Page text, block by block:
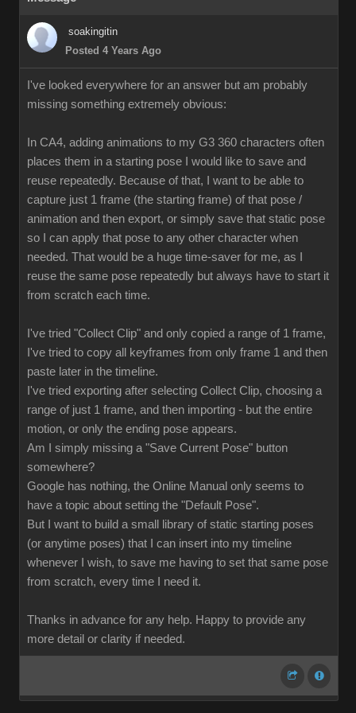
soakingitin
Posted 4 Years Ago
I've looked everywhere for an answer but am probably
missing something extremely obvious:
In CA4, adding animations to my G3 360 characters often
places them in a starting pose I would like to save and
reuse repeatedly. Because of that, I want to be able to
capture just 1 frame (the starting frame) of that pose /
animation and then export, or simply save that static pose
so I can apply that pose to any other character when
needed. That would be a huge time-saver for me, as I
reuse the same pose repeatedly but always have to start it
from scratch each time.
I've tried "Collect Clip" and only copied a range of 1 frame,
I've tried to copy all keyframes from only frame 1 and then
paste later in the timeline.
I've tried exporting after selecting Collect Clip, choosing a
range of just 1 frame, and then importing - but the entire
motion, or only the ending pose appears.
Am I simply missing a "Save Current Pose" button
somewhere?
Google has nothing, the Online Manual only seems to
have a topic about setting the "Default Pose".
But I want to build a small library of static starting poses
(or anytime poses) that I can insert into my timeline
whenever I wish, to save me having to set that same pose
from scratch, every time I need it.
Thanks in advance for any help. Happy to provide any
more detail or clarity if needed.